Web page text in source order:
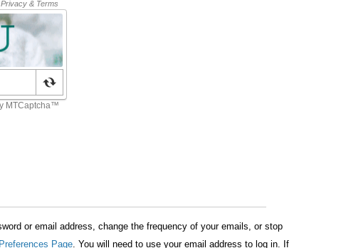
or email address, change the frequency of your emails, or stop
Page. You will need to use your email address to log in. If